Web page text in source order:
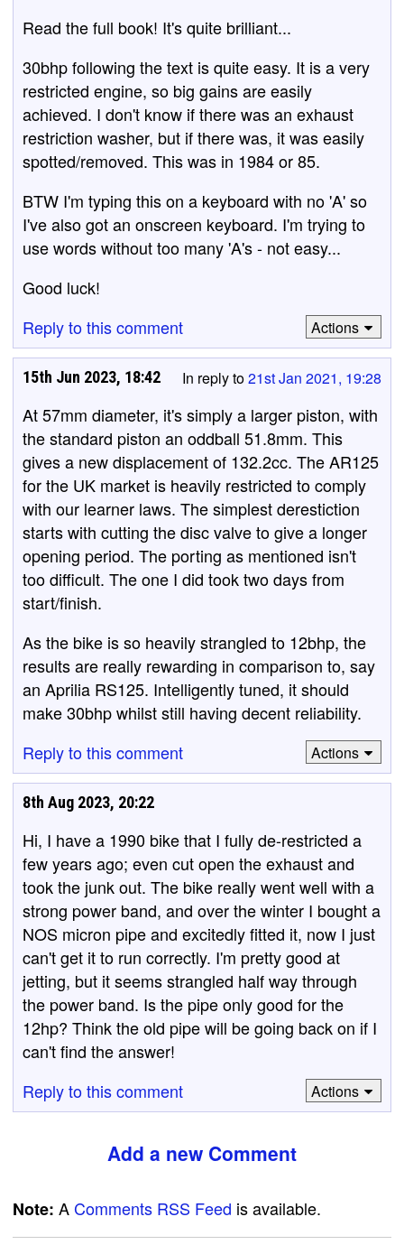
Read the full book! It's quite brilliant...
30bhp following the text is quite easy. It is a very
restricted engine, so big gains are easily
achieved. I don't know if there was an exhaust
restriction washer, but if there was, it was easily
spotted/removed. This was in 1984 or 85.
BTW I'm typing this on a keyboard with no 'A' so
I've also got an onscreen keyboard. I'm trying to
use words without too many 'A's - not easy...
Good luck!
Reply to this comment
Actions
In reply to21st Jan 2021, 19:28
15th Jun 2023, 18:42
At 57mm diameter, it's simply a larger piston, with
the standard piston an oddball 51.8mm. This
gives a new displacement of 132.2cc. The AR125
for the UK market is heavily restricted to comply
with our learner laws. The simplest derestiction
starts with cutting the disc valve to give a longer
opening period. The porting as mentioned isn't
too difficult. The one I did took two days from
start/finish.
As the bike is so heavily strangled to 12bhp, the
results are really rewarding in comparison to, say
an Aprilia RS125. Intelligently tuned, it should
make 30bhp whilst still having decent reliability.
Reply to this comment
Actions
8th Aug 2023, 20:22
Hi, I have a 1990 bike that I fully de-restricted a
few years ago; even cut open the exhaust and
took the junk out. The bike really went well with a
strong power band, and over the winter I bought a
NOS micron pipe and excitedly fitted it, now I just
can't get it to run correctly. I'm pretty good at
jetting, but it seems strangled half way through
the power band. Is the pipe only good for the
12hp? Think the old pipe will be going back on if I
can't find the answer!
Reply to this comment
Actions
Add a new Comment
Note: AComments RSS Feed is available.